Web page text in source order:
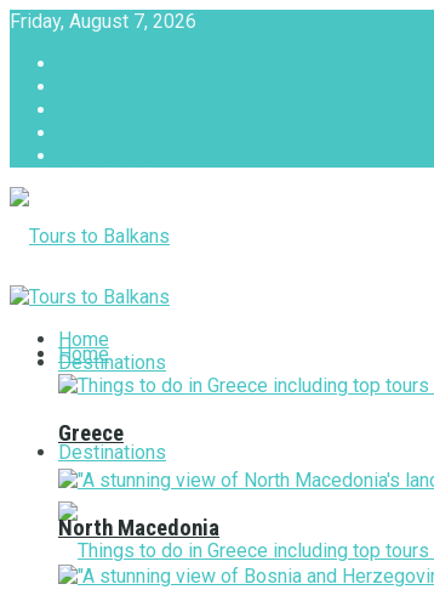
Friday, August 7, 2026
Home
Destinations
Home
Destinations
Greece
North Macedonia